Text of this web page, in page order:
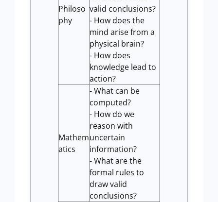
Philoso
phy
valid conclusions?
- How does the
mind arise from a
physical brain?
- How does
knowledge lead to
action?
Mathem
atics
- What can be
computed?
- How do we
reason with
uncertain
information?
- What are the
formal rules to
draw valid
conclusions?